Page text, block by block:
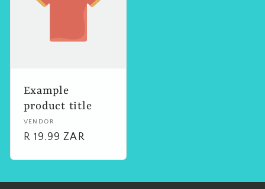
Example
product title
Vendor:
VENDOR
Regular
R 19.99 ZAR